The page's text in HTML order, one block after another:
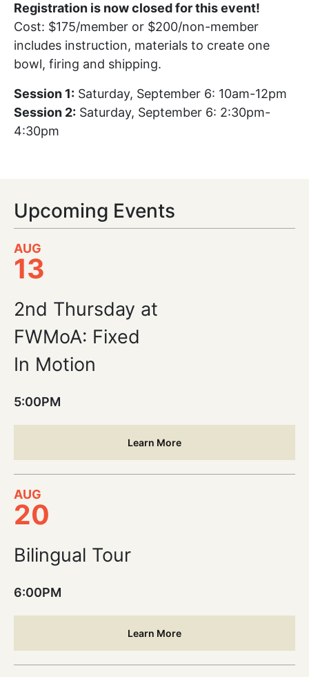
Registration is now closed for this event!
Cost: $175/member or $200/non-member
includes instruction, materials to create one
bowl, firing and shipping.
Session 1: Saturday, September 6: 10am-12pm
Session 2: Saturday, September 6: 2:30pm-
4:30pm
Upcoming Events
AUG
13
2nd Thursday at
FWMoA: Fixed
In Motion
5:00PM
Learn More
AUG
20
Bilingual Tour
6:00PM
Learn More